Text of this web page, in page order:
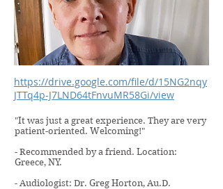
https://drive.google.com/file/d/15NG2nqy
JTTq4p-J7LND64tFnvuMR58Gi/view
"It was just a great experience. They are very
patient-oriented. Welcoming!"
- Recommended by a friend. Location:
Greece, NY.
- Audiologist: Dr. Greg Horton, Au.D.